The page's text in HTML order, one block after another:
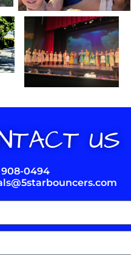
US
908-0494